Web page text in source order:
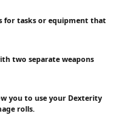
for tasks or equipment that
two separate weapons
you to use your Dexterity
rolls.